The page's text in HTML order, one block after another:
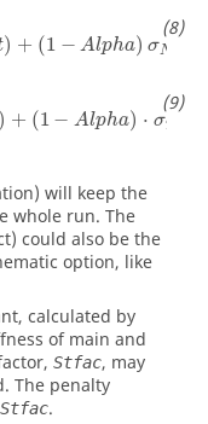
) + (1 − Alpha) σN (
) + (1 − Alpha) ⋅ σT (
will keep the
whole run. The
could also be the
option, like
calculated by
of main and
Stfac, may
The penalty
Stfac.